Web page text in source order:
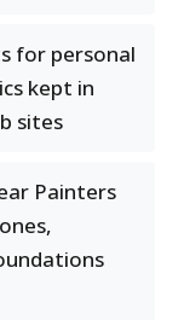
for personal
kept in
sites
Painters